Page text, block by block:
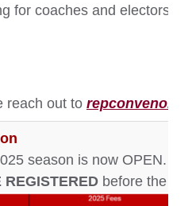
for coaches and electors
reach out to
season is now OPEN.
REGISTERED before the